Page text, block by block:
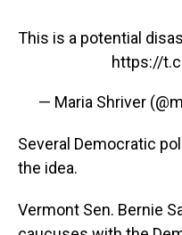
This is a potential
https://
— Maria Shriver
Several Democratic
the idea.
Vermont Sen. Bernie